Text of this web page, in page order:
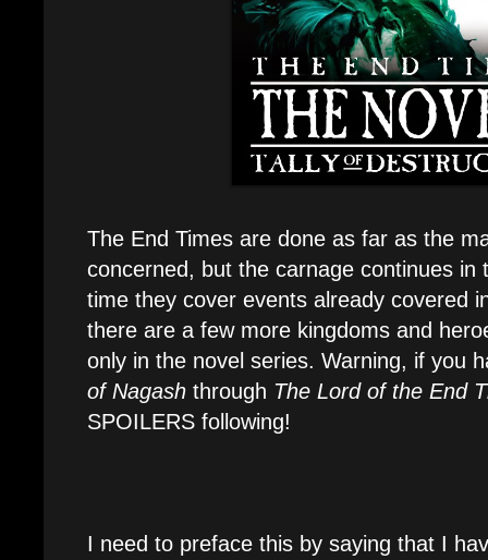
The End Times are done as far as the
concerned, but the carnage continues in
time they cover events already covered
there are a few more kingdoms and
only in the novel series. Warning, if you
of Nagash through The Lord of the End
SPOILERS following!
I need to preface this by saying that I